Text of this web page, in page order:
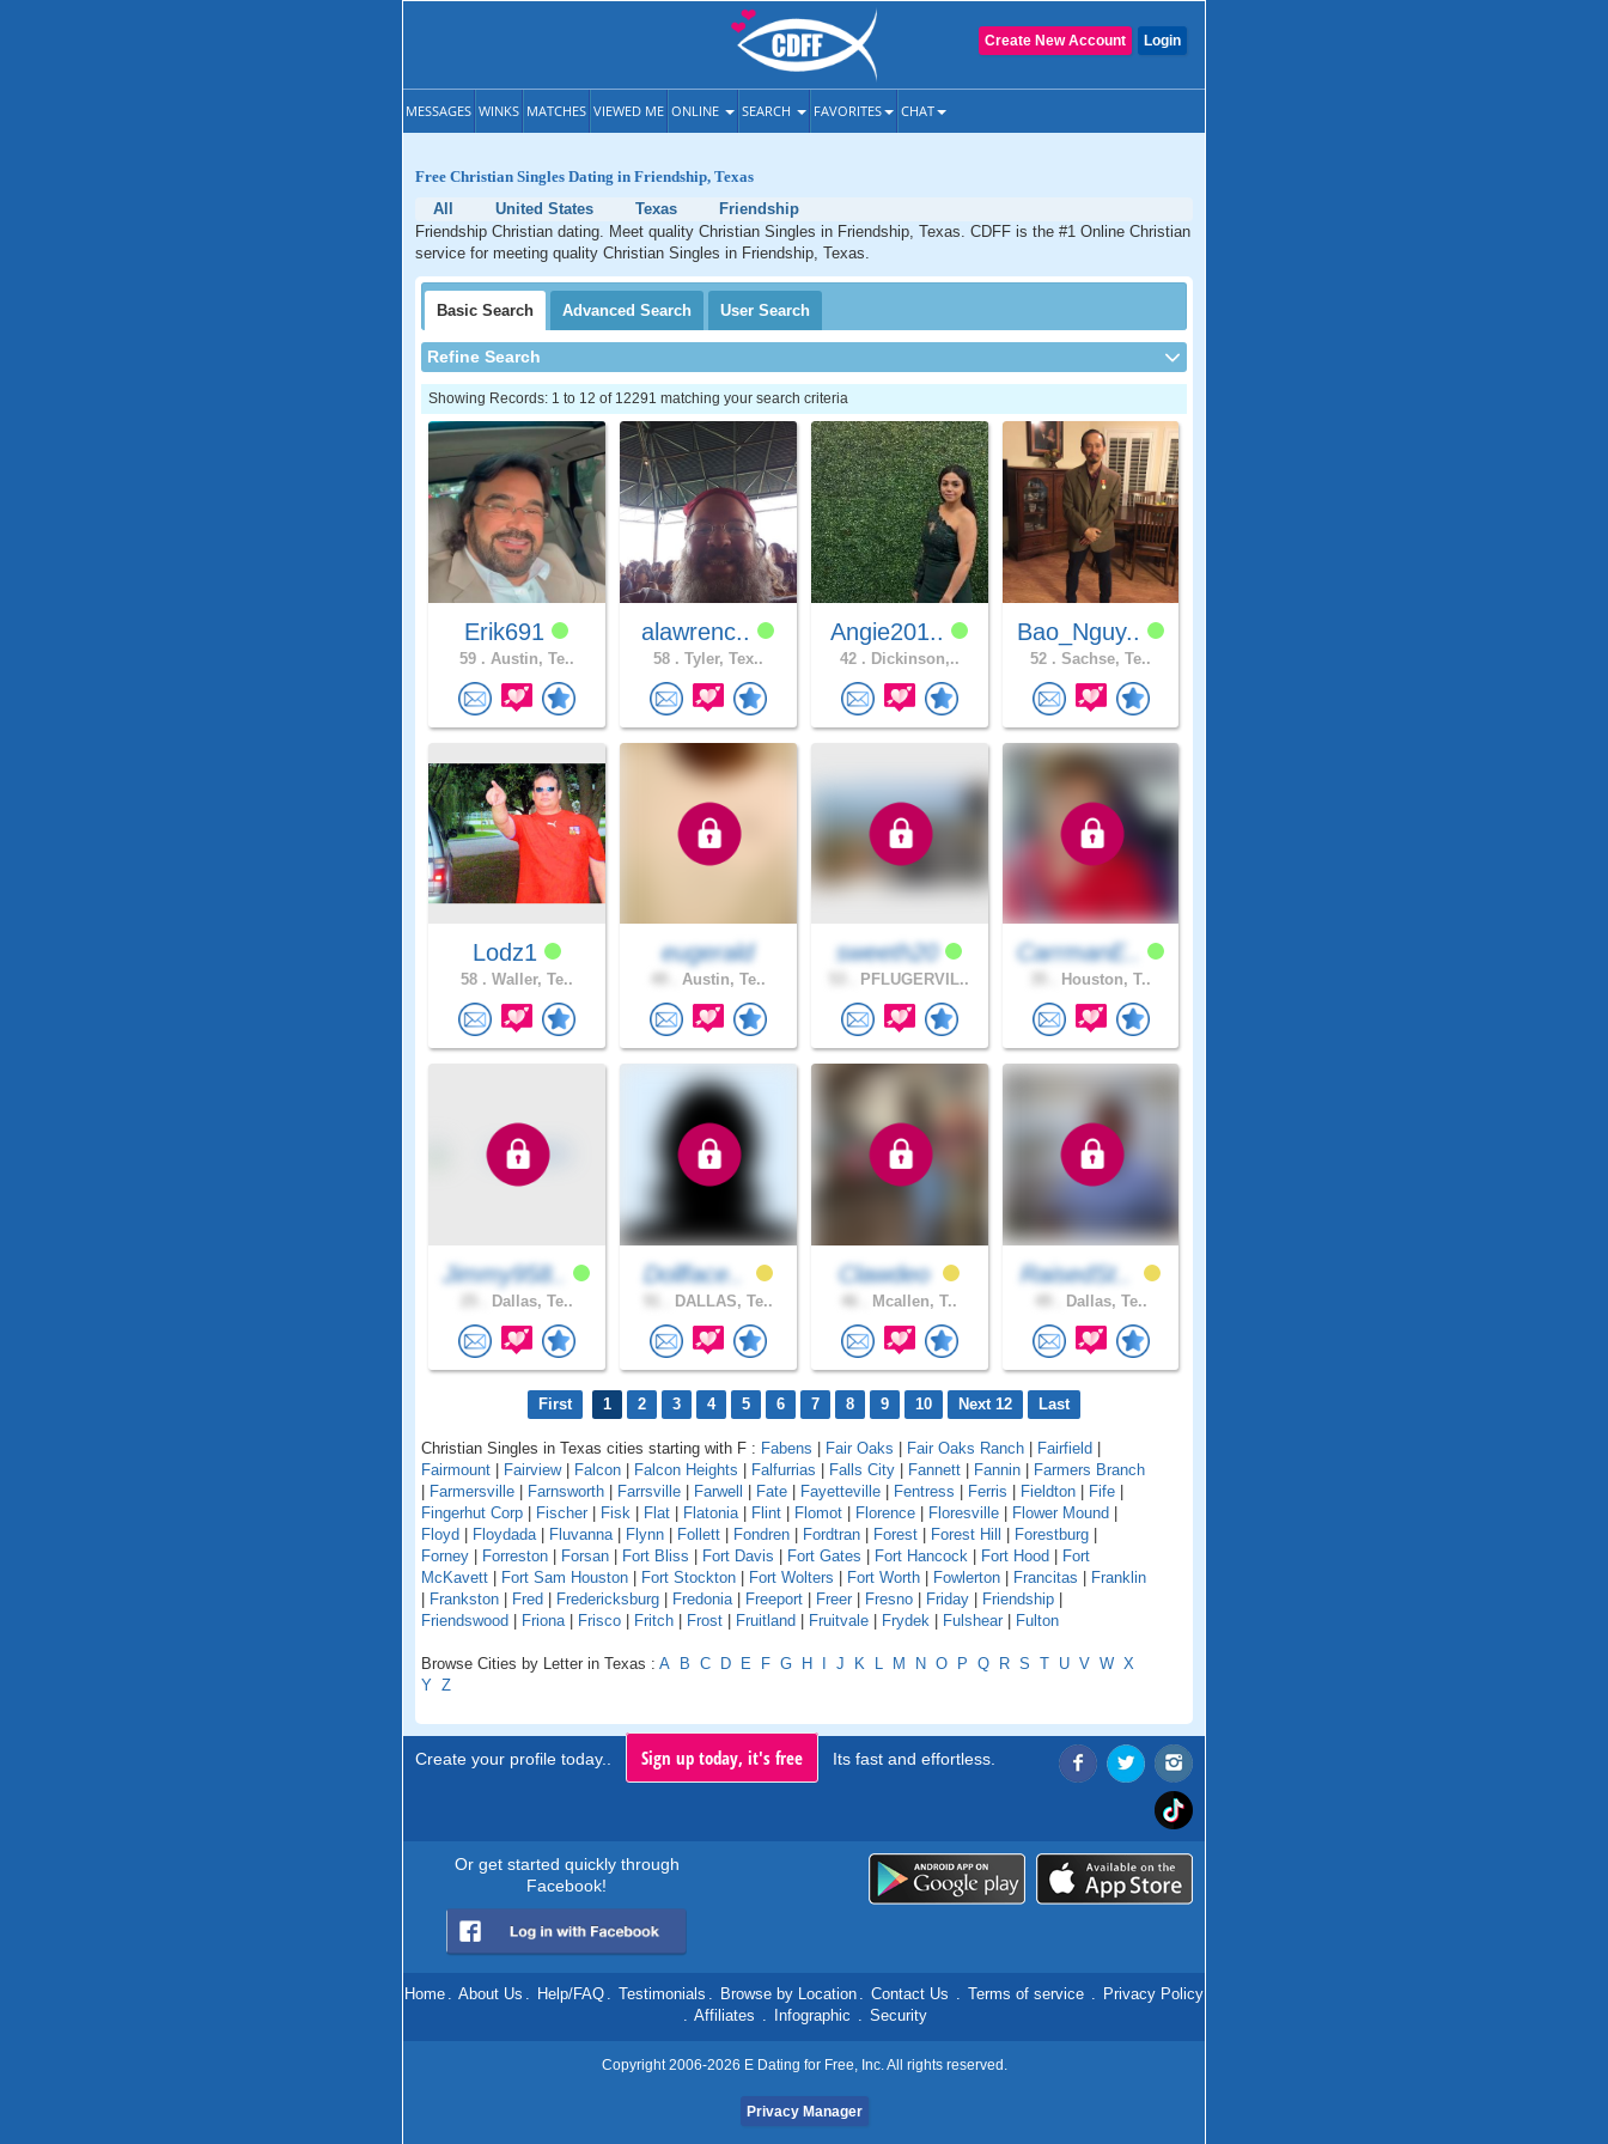
Login
Create New Account
MESSAGES WINKS MATCHES VIEWED ME ONLINE SEARCH FAVORITES CHAT
Free Christian Singles Dating in Friendship, Texas
All
United States Texas
Friendship
Friendship Christian dating. Meet quality Christian Singles in Friendship, Texas. CDFF is the #1 Online Christian
service for meeting quality Christian Singles in Friendship, Texas.
Basic Search Advanced Search User Search
Refine Search
Showing Records: 1 to 12 of 12291 matching your search criteria
Erik691
59 . Austin, Te..
alawrenc..
58 . Tyler, Tex..
Angie201..
42 . Dickinson,..
Bao_Nguy..
52 . Sachse, Te..
Lodz1
58 . Waller, Te..
eugerald
Austin, Te..
sweeth20
PFLUGERVIL..
CarrmanE..
Houston, T..
Jimmy958..
Dallas, Te..
Dollface..
DALLAS, Te..
Clawdeo
Mcallen, T..
RaisedSt..
Dallas, Te..
First 1 2 3 4 5 6 7 8 9 10 Next 12 Last
Christian Singles in Texas cities starting with F : Fabens Fair Oaks Fair Oaks Ranch Fairfield
Fairmount
Fairview| Falcon Falcon Heights Falfurrias Falls City Fannett Fannin
Farmers Branch
Farmersville Farnsworth Farrsville Farwell Fate Fayetteville Fentress Ferris Fieldton Fife
Fingerhut Corp
Fischer Fisk Flat Flatonia| Flint Flomot Florence Floresville Flower Mound
Floyd
Floydada| Fluvanna| Flynn Follett Fondren Fordtran Forest Forest Hill Forestburg
Forney
Forreston Forsan Fort Bliss Fort Davis Fort Gates Fort Hancock Fort Hood
Fort
McKavett
Fort Sam Houston Fort Stockton Fort Wolters Fort Worth Fowlerton Francitas
Franklin
Frankston Fred Fredericksburg Fredonia| Freeport Freer Fresno Friday Friendship
Friendswood
Friona| Frisco Fritch Frost Fruitland Fruitvale Frydek Fulshear Fulton
Browse Cities by Letter in Texas : A B C D E F G H J K L M N O P Q R S T U V W X
Y Z
Create your profile today.. Sign up today, it's free Its fast and effortless.
Or get started quickly through
Facebook!
Home . About Us . Help/FAQ . Testimonials . Browse by Location . Contact Us . Terms of service . Privacy Policy
. Affiliates . Infographic . Security
Copyright 2006-2026 E Dating for Free, Inc. All rights reserved.
Privacy Manager